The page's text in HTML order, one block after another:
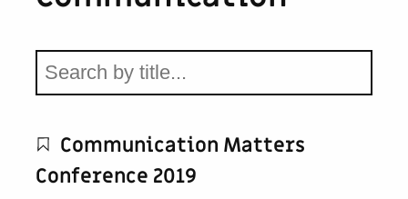
Communication Matters
Conference 2019